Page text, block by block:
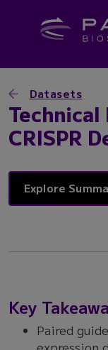
Datasets
CRISPR
Explore
Key
Paired